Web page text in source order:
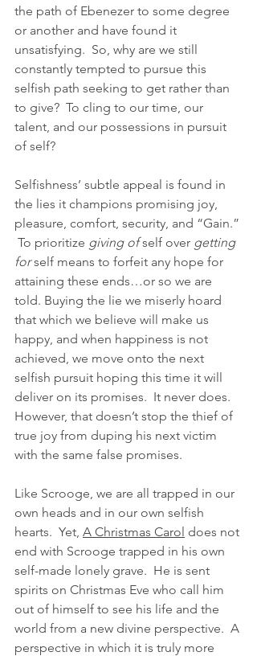
the path of Ebenezer to some degree
or another and have found it
unsatisfying.  So, why are we still
constantly tempted to pursue this
selfish path seeking to get rather than
to give?  To cling to our time, our
talent, and our possessions in pursuit
of self?
Selfishness’ subtle appeal is found in
the lies it champions promising joy,
pleasure, comfort, security, and “Gain.”
To prioritize giving of self over getting
for self means to forfeit any hope for
attaining these ends…or so we are
told. Buying the lie we miserly hoard
that which we believe will make us
happy, and when happiness is not
achieved, we move onto the next
selfish pursuit hoping this time it will
deliver on its promises.  It never does.
However, that doesn’t stop the thief of
true joy from duping his next victim
with the same false promises.
Like Scrooge, we are all trapped in our
own heads and in our own selfish
hearts.  Yet, A Christmas Carol does not
end with Scrooge trapped in his own
self-made lonely grave.  He is sent
spirits on Christmas Eve who call him
out of himself to see his life and the
world from a new divine perspective.  A
perspective in which it is truly more